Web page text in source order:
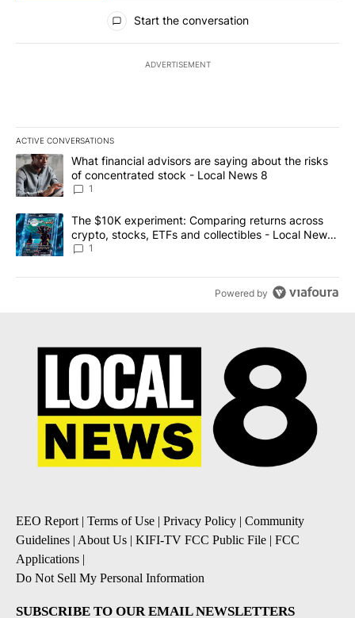
All Comments
Start the conversation
ADVERTISEMENT
ACTIVE CONVERSATIONS
The following is a list of the most commented articles in the last
A trending article titled "What financial advisors are saying
What financial advisors are saying about the risks
of concentrated stock - Local News 8
1
A trending article titled "The $10K experiment: Comparing
The $10K experiment: Comparing returns across
crypto, stocks, ETFs and collectibles - Local News
8
1
Powered by
EEO Report | Terms of Use | Privacy Policy | Community
Guidelines | About Us | KIFI-TV FCC Public File | FCC
Applications |
Do Not Sell My Personal Information
SUBSCRIBE TO OUR EMAIL NEWSLETTERS